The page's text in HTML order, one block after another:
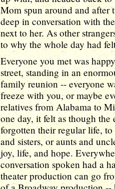
Mom spun around and after
deep in conversation with
next to her. As other
to why the whole day had
Everyone you met was
street, standing in an
family reunion -- everyone
freeze with you, or maybe
relatives from Alabama to
one day, it felt as though
forgotten their regular life,
and sisters, or aunts and
joy, life, and hope.
conversation spoken had a
theater production can go